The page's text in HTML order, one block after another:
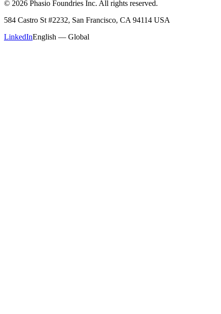
© 2026 Phasio Foundries Inc. All rights reserved.
584 Castro St #2232, San Francisco, CA 94114 USA
LinkedInEnglish — Global